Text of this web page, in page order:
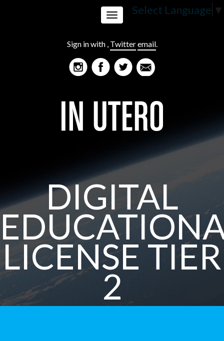
Select Language ▼
Sign in with , Twitteremail.
Toggle
navigation
DIGITAL
LICENSE TIER
2